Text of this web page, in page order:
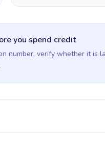
you spend credit
number, verify whether it is